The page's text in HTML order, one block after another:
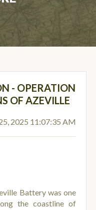
- OPERATION
OF AZEVILLE
2025 11:07:35 AM
Battery was one
the coastline of